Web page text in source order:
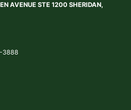
AVENUE STE 1200 SHERIDAN,
3888